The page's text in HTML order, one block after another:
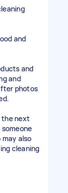
and
and
and
photos
the next
also
cleaning